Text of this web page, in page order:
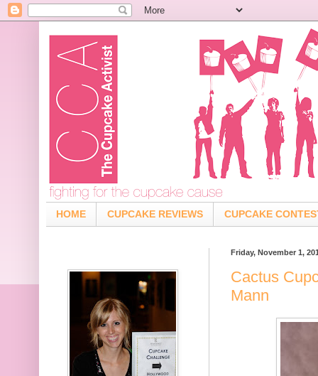
HOME CUPCAKE REVIEWS CUPCAKE
Friday, November 1,
Cactus
Mann